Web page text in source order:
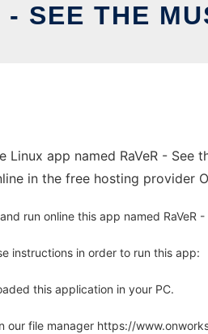
- SEE THE
Linux app named RaVeR - See
in the free hosting provider
run online this app named RaVeR
instructions in order to run this app:
this application in your PC.
our file manager https://